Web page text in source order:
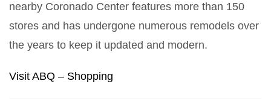
nearby Coronado Center features more than 150
stores and has undergone numerous remodels over
the years to keep it updated and modern.
Visit ABQ – Shopping